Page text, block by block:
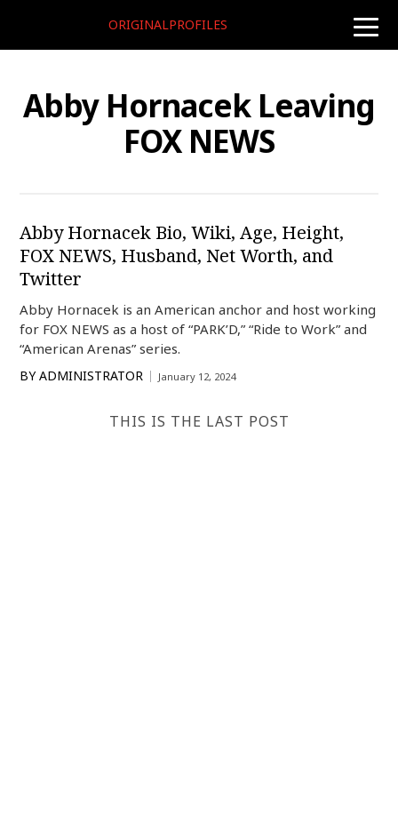
toggle
ORIGINALPROFILES
Abby Hornacek Leaving
FOX NEWS
Abby Hornacek Bio, Wiki, Age, Height,
FOX NEWS, Husband, Net Worth, and
Twitter
Abby Hornacek is an American anchor and host working
for FOX NEWS as a host of “PARK’D,” “Ride to Work” and
“American Arenas” series.
BY ADMINISTRATOR January 12, 2024
THIS IS THE LAST POST